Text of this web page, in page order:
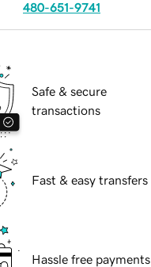
480-651-9741
Safe & secure
transactions
Fast & easy transfers
Hassle free payments